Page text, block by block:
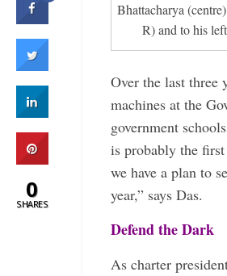
Bhattacharya
R) and to his
Over the last three
machines at the
government
is probably the
we have a plan to
year,” says Das.
Defend the Dark
As charter
0
SHARES